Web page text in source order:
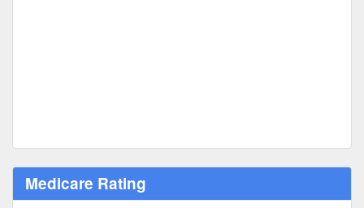
Medicare Rating